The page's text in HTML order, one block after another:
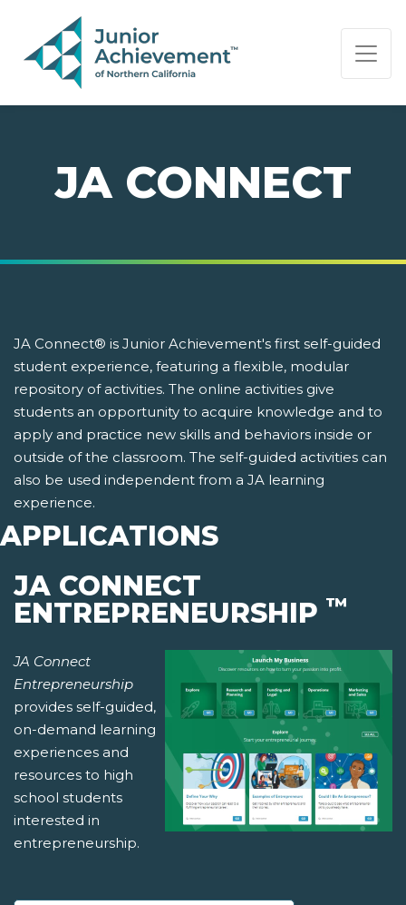
PAGE NAVIGATION:
END OF PAGE NAVIGATION.
JA CONNECT
JA Connect® is Junior Achievement's first self-guided
student experience, featuring a flexible, modular
repository of activities. The online activities give
students an opportunity to acquire knowledge and to
apply and practice new skills and behaviors inside or
outside of the classroom. The self-guided activities can
also be used independent from a JA learning
experience.
APPLICATIONS
JA CONNECT
ENTREPRENEURSHIP ™
JA Connect
Entrepreneurship
provides self-guided,
on-demand learning
experiences and
resources to high
school students
interested in
entrepreneurship.